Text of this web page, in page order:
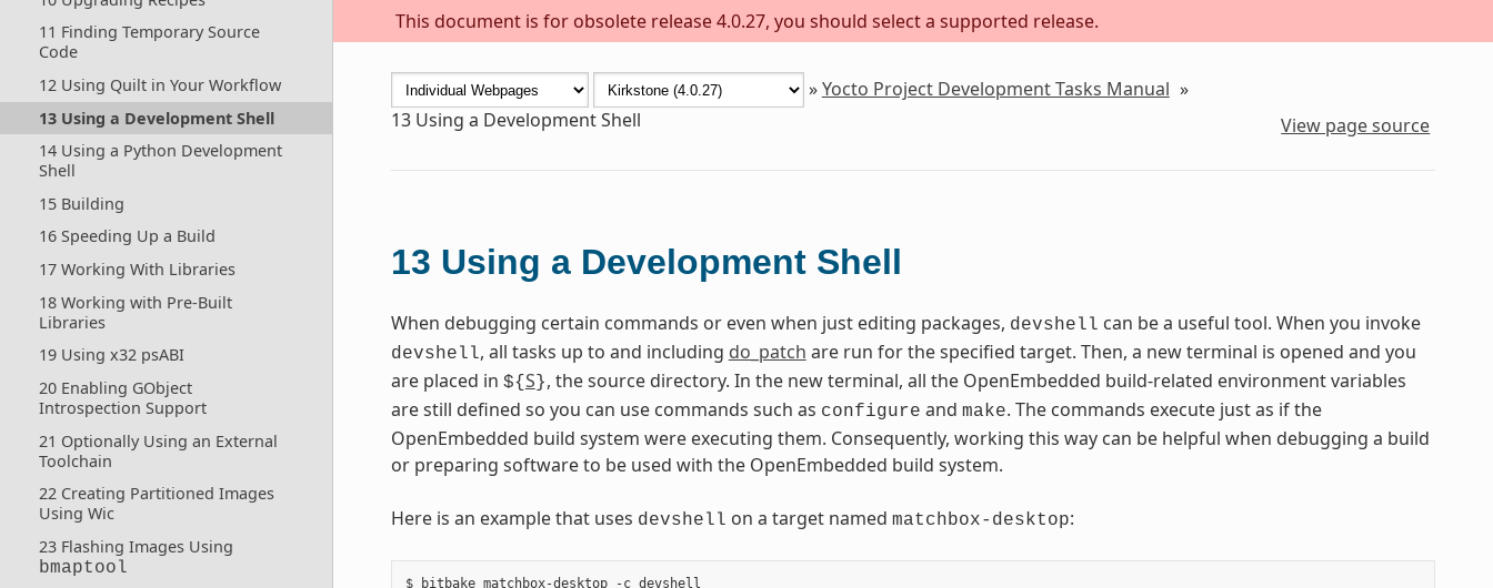
This document is for obsolete release 4.0.27, you should select a supported release.
11 Finding Temporary Source
Code
12 Using Quilt in Your Workflow
13 Using a Development Shell
14 Using a Python Development
Shell
15 Building
16 Speeding Up a Build
17 Working With Libraries
18 Working with Pre-Built
Libraries
19 Using x32 psABI
20 Enabling GObject
Introspection Support
21 Optionally Using an External
Toolchain
22 Creating Partitioned Images
Using Wic
23 Flashing Images Using
bmaptool
»Yocto Project Development Tasks Manual »
13 Using a Development Shell View page source
13 Using a Development Shell
When debugging certain commands or even when just editing packages, devshell can be a useful tool. When you invoke
devshell, all tasks up to and including do_patch are run for the specified target. Then, a new terminal is opened and you
are placed in ${S }, the source directory. In the new terminal, all the OpenEmbedded build-related environment variables
are still defined so you can use commands such as configure and make. The commands execute just as if the
OpenEmbedded build system were executing them. Consequently, working this way can be helpful when debugging a build
or preparing software to be used with the OpenEmbedded build system.
Here is an example that uses devshell on a target named matchbox-desktop: